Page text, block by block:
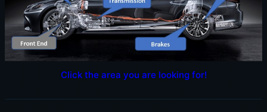
Click the area you are looking for!